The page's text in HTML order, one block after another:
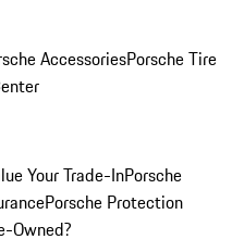
AccessoriesPorsche Tire
Your Trade-InPorsche
Porsche Protection
Owned?